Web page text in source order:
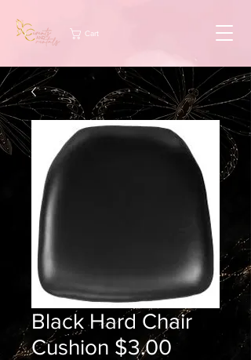
Cart
Black Hard Chair
Cushion $3.00